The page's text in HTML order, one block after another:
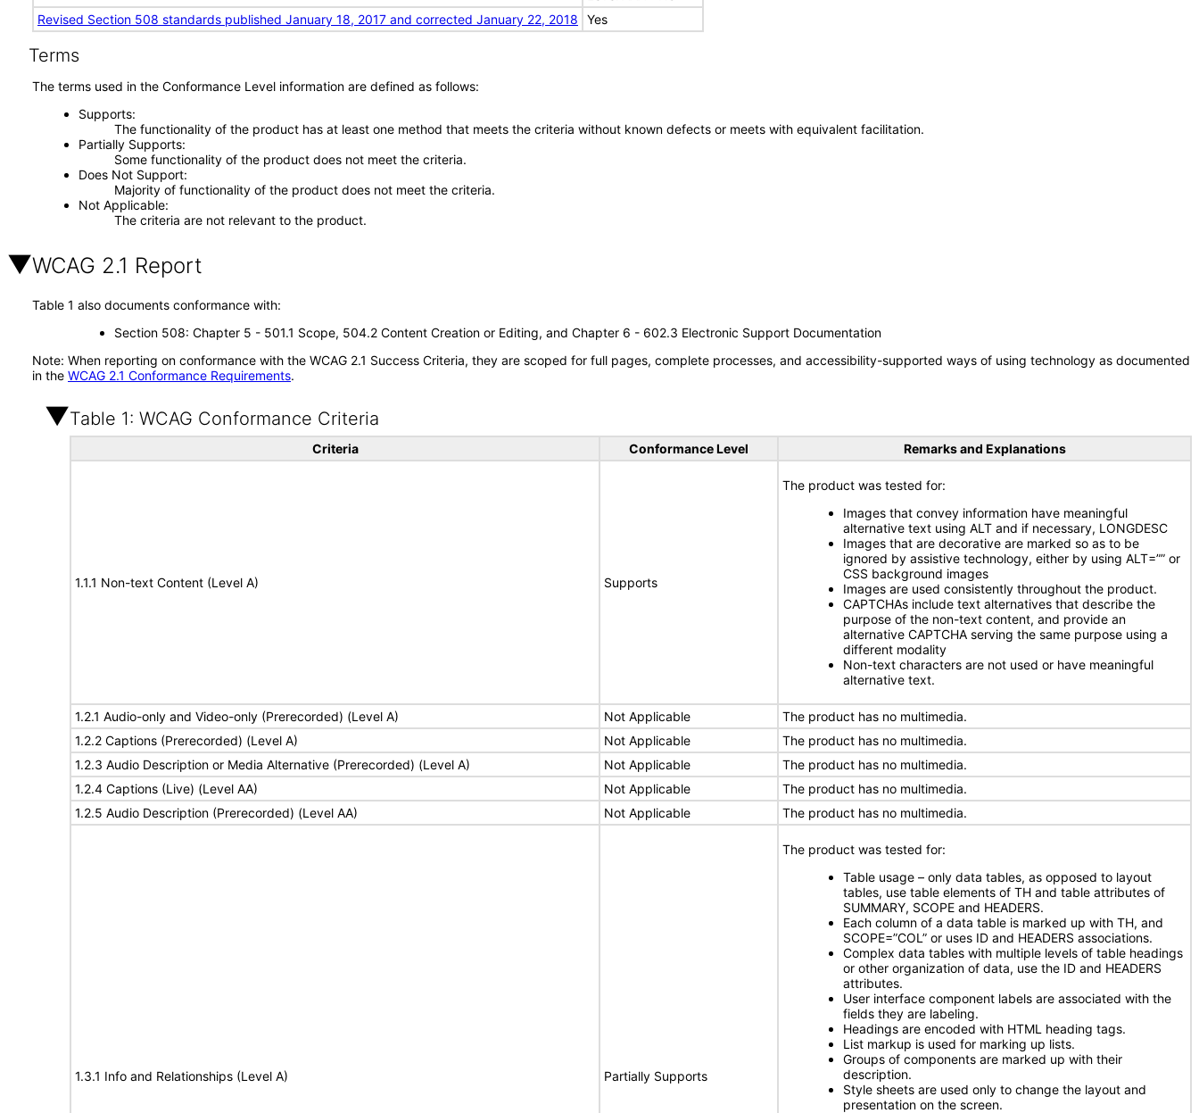
Revised Section 508 standards published January 18, 2017 and corrected January 22, 2018
Yes
Terms
The terms used in the Conformance Level information are defined as follows:
Supports
The functionality of the product has at least one method that meets the criteria without known defects or meets with equivalent facilitation.
Partially Supports
Some functionality of the product does not meet the criteria.
Does Not Support
Majority of functionality of the product does not meet the criteria.
Not Applicable
The criteria are not relevant to the product.
WCAG 2.1 Report
Table 1 also documents conformance with:
Section 508: Chapter 5 - 501.1 Scope, 504.2 Content Creation or Editing, and Chapter 6 - 602.3 Electronic Support Documentation
Note: When reporting on conformance with the WCAG 2.1 Success Criteria, they are scoped for full pages, complete processes, and accessibility-supported ways of using technology as documented
in the WCAG 2.1 Conformance Requirements.
Table 1: WCAG Conformance Criteria
Criteria Conformance Level Remarks and Explanations
1.1.1 Non-text Content (Level A) Supports
The product was tested for:
Images that convey information have meaningful
alternative text using ALT and if necessary, LONGDESC
Images that are decorative are marked so as to be
ignored by assistive technology, either by using ALT=”” or
CSS background images
Images are used consistently throughout the product.
CAPTCHAs include text alternatives that describe the
purpose of the non-text content, and provide an
alternative CAPTCHA serving the same purpose using a
different modality
Non-text characters are not used or have meaningful
alternative text.
1.2.1 Audio-only and Video-only (Prerecorded) (Level A) Not Applicable
The product has no multimedia.
1.2.2 Captions (Prerecorded) (Level A)
Not Applicable
The product has no multimedia.
1.2.3 Audio Description or Media Alternative (Prerecorded) (Level A)
Not Applicable
The product has no multimedia.
1.2.4 Captions (Live) (Level AA)
Not Applicable
The product has no multimedia.
1.2.5 Audio Description (Prerecorded) (Level AA)
Not Applicable The product has no multimedia.
1.3.1 Info and Relationships (Level A) Partially Supports
The product was tested for:
Table usage – only data tables, as opposed to layout
tables, use table elements of TH and table attributes of
SUMMARY, SCOPE and HEADERS.
Each column of a data table is marked up with TH, and
SCOPE=”COL” or uses ID and HEADERS associations.
Complex data tables with multiple levels of table headings
or other organization of data, use the ID and HEADERS
attributes.
User interface component labels are associated with the
fields they are labeling.
Headings are encoded with HTML heading tags.
List markup is used for marking up lists.
Groups of components are marked up with their
description.
Style sheets are used only to change the layout and
presentation on the screen.